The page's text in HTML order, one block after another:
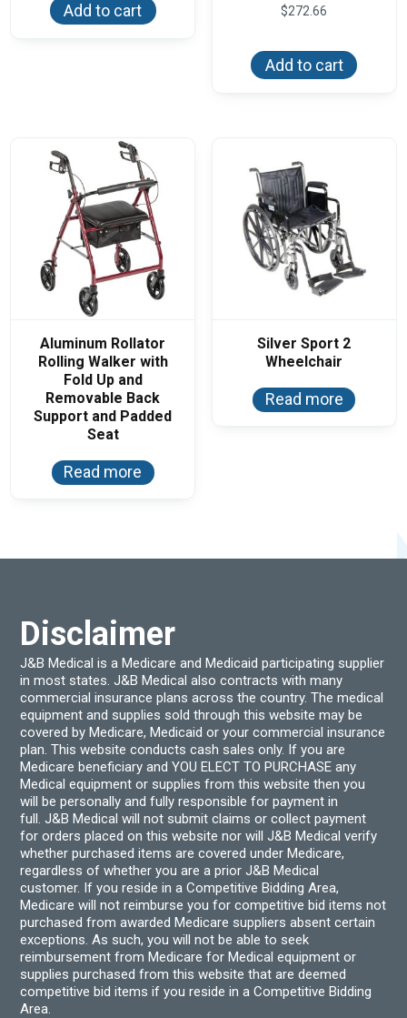
Add to cart $272.66
Add to cart
Aluminum Rollator
Rolling Walker with
Fold Up and
Removable Back
Support and Padded
Seat
Read more
Silver Sport 2
Wheelchair
Read more
Disclaimer
J&B Medical is a Medicare and Medicaid participating supplier
in most states. J&B Medical also contracts with many
commercial insurance plans across the country. The medical
equipment and supplies sold through this website may be
covered by Medicare, Medicaid or your commercial insurance
plan. This website conducts cash sales only. If you are
Medicare beneficiary and YOU ELECT TO PURCHASE any
Medical equipment or supplies from this website then you
will be personally and fully responsible for payment in
full. J&B Medical will not submit claims or collect payment
for orders placed on this website nor will J&B Medical verify
whether purchased items are covered under Medicare,
regardless of whether you are a prior J&B Medical
customer. If you reside in a Competitive Bidding Area,
Medicare will not reimburse you for competitive bid items not
purchased from awarded Medicare suppliers absent certain
exceptions. As such, you will not be able to seek
reimbursement from Medicare for Medical equipment or
supplies purchased from this website that are deemed
competitive bid items if you reside in a Competitive Bidding
Area.